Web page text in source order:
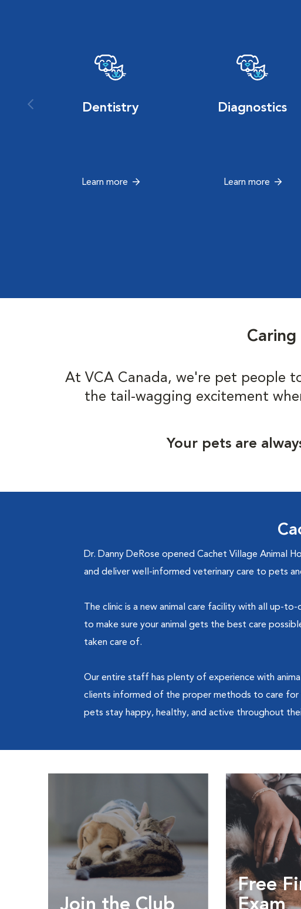
Dentistry
Learn more
Diagnostics
Learn more
At VCA Canada, we're pet people
the tail-wagging excitement
Your pets are
Dr. Danny DeRose opened Cachet Village Animal
and deliver well-informed veterinary care to pets
The clinic is a new animal care facility with all up-
to make sure your animal gets the best care
taken care of.
Our entire staff has plenty of experience with
clients informed of the proper methods to care for
pets stay happy, healthy, and active throughout
Free